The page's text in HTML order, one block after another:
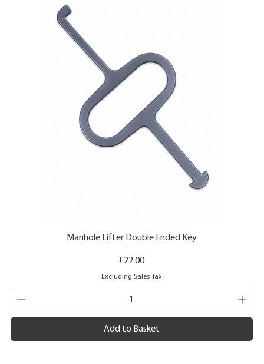
Manhole Lifter Double Ended Key
Price
£22.00
Excluding Sales Tax
Add to Basket